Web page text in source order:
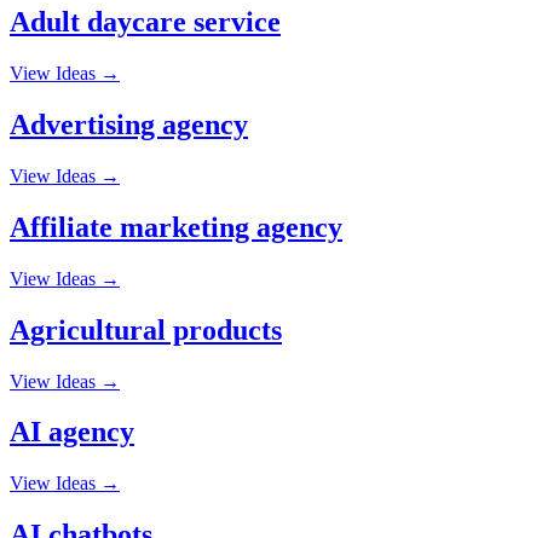
Adult daycare service
View Ideas →
Advertising agency
View Ideas →
Affiliate marketing agency
View Ideas →
Agricultural products
View Ideas →
AI agency
View Ideas →